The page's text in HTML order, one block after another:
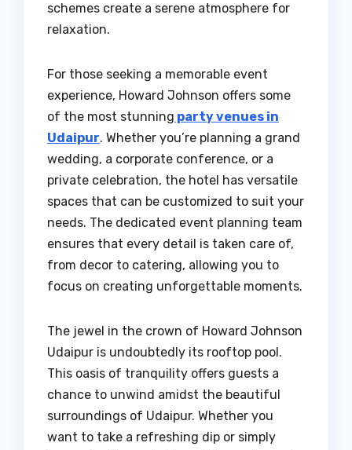
schemes create a serene atmosphere for
relaxation.
For those seeking a memorable event
experience, Howard Johnson offers some
of the most stunning party venues in
Udaipur. Whether you’re planning a grand
wedding, a corporate conference, or a
private celebration, the hotel has versatile
spaces that can be customized to suit your
needs. The dedicated event planning team
ensures that every detail is taken care of,
from decor to catering, allowing you to
focus on creating unforgettable moments.
The jewel in the crown of Howard Johnson
Udaipur is undoubtedly its rooftop pool.
This oasis of tranquility offers guests a
chance to unwind amidst the beautiful
surroundings of Udaipur. Whether you
want to take a refreshing dip or simply